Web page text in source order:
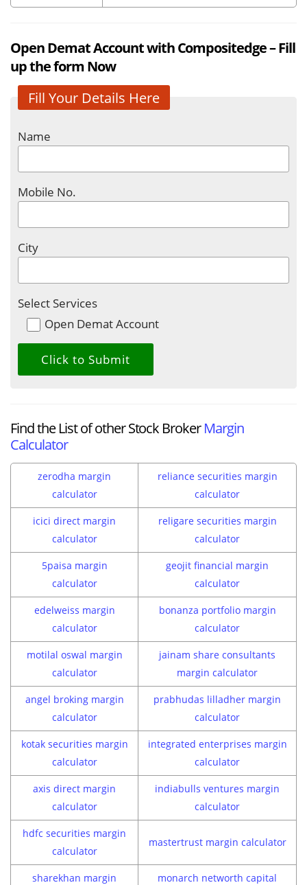
Open Demat Account with Compositedge – Fill
up the form Now
Fill Your Details Here
Name
Mobile No.
City
Select Services
Open Demat Account
Find the List of other Stock BrokerMargin
Calculator
zerodha margin
calculator
reliance securities margin
calculator
icici direct margin
calculator
religare securities margin
calculator
5paisa margin
calculator
geojit financial margin
calculator
edelweiss margin
calculator
bonanza portfolio margin
calculator
motilal oswal margin
calculator
jainam share consultants
margin calculator
angel broking margin
calculator
prabhudas lilladher margin
calculator
kotak securities margin
calculator
integrated enterprises margin
calculator
axis direct margin
calculator
indiabulls ventures margin
calculator
hdfc securities margin
calculator
mastertrust margin calculator
sharekhan margin
monarch networth capital